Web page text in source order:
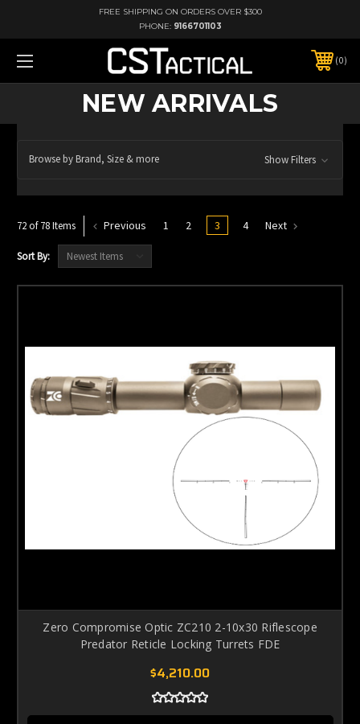
FREE SHIPPING ON ORDERS OVER $300
PHONE: 9166701103
0
NEW ARRIVALS
Browse by Brand, Size & more Show Filters
72 of 78 Items Previous 1 2 3 4 Next
Sort By:
Zero Compromise Optic ZC210 2-10x30 Riflescope
Predator Reticle Locking Turrets FDE
$4,210.00